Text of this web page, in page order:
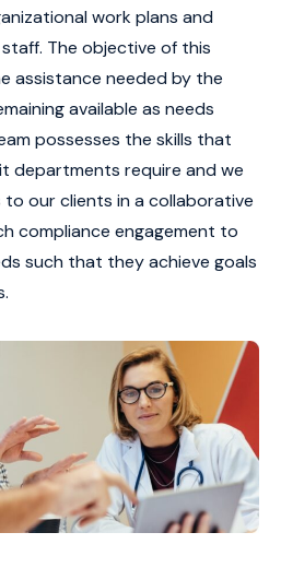
work plans and
The objective of this
assistance needed by the
available as needs
possesses the skills that
departments require and we
our clients in a collaborative
compliance engagement to
such that they achieve goals